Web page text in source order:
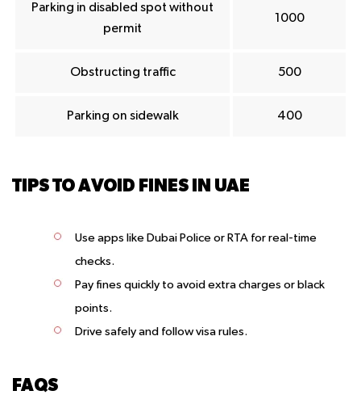
Parking in disabled spot without
permit
1000
Obstructing traffic 500
Parking on sidewalk 400
TIPS TO AVOID FINES IN UAE
Use apps like Dubai Police or RTA for real-time
checks.
Pay fines quickly to avoid extra charges or black
points.
Drive safely and follow visa rules.
FAQS